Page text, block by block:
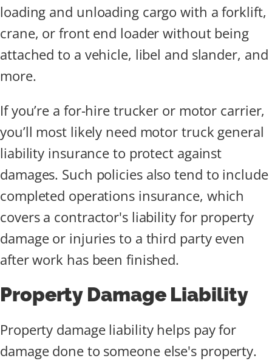
loading and unloading cargo with a forklift,
crane, or front end loader without being
attached to a vehicle, libel and slander, and
more.
If you’re a for-hire trucker or motor carrier,
you’ll most likely need motor truck general
liability insurance to protect against
damages. Such policies also tend to include
completed operations insurance, which
covers a contractor's liability for property
damage or injuries to a third party even
after work has been finished.
Property Damage Liability
Property damage liability helps pay for
damage done to someone else's property.